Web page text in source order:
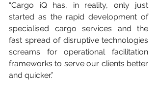
“Cargo iQ has, in reality, only just
started as the rapid development of
specialised cargo services and the
fast spread of disruptive technologies
screams for operational facilitation
frameworks to serve our clients better
and quicker.”